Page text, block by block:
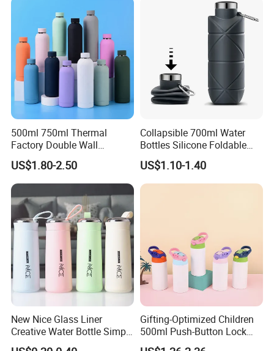
500ml 750ml Thermal
Factory Double Wall
Stainless Steel Cup
Insulated Drink Bottle
Tumbler Water Bottle
US$1.80-2.50
Collapsible 700ml Water
Bottles Silicone Foldable
Travel Sport Water Bottle
Cup for Gym Camping
Hiking
US$1.10-1.40
New Nice Glass Liner
Creative Water Bottle Simple
Department Store Student
Gifting-Optimized Children
500ml Push-Button Lock
Aluminum Water Bottle